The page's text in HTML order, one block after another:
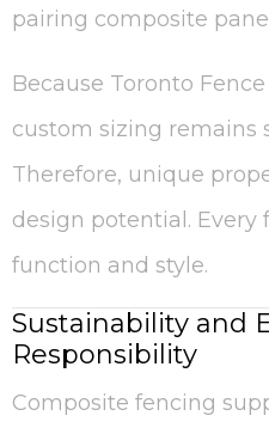
pairing composite
Because Toronto
custom sizing remains
Therefore, unique
design potential. Every
function and style.
Sustainability and
Responsibility
Composite fencing